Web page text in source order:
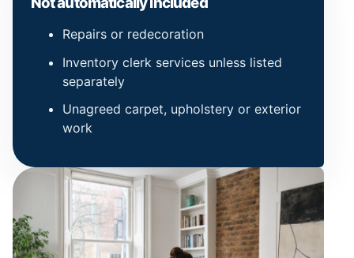
Repairs or redecoration
Inventory clerk services unless listed
separately
Unagreed carpet, upholstery or exterior
work